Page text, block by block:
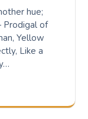
hue;
Prodigal of
Yellow
Like a